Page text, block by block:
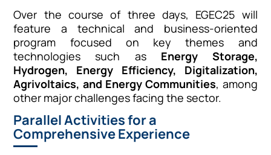
Over the course of three days, EGEC25 will
feature a technical and business-oriented
program focused on key themes and
technologies such as Energy Storage,
Hydrogen, Energy Efficiency, Digitalization,
Agrivoltaics, and Energy Communities, among
other major challenges facing the sector.
Parallel Activities for a
Comprehensive Experience